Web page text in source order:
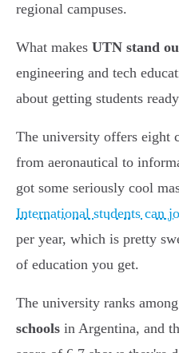
regional campuses.
What makes UTN stand
engineering and tech
about getting students
The university offers eight
from aeronautical to
got some seriously cool
International students can
per year, which is pretty
of education you get.
The university ranks
schools in Argentina, and